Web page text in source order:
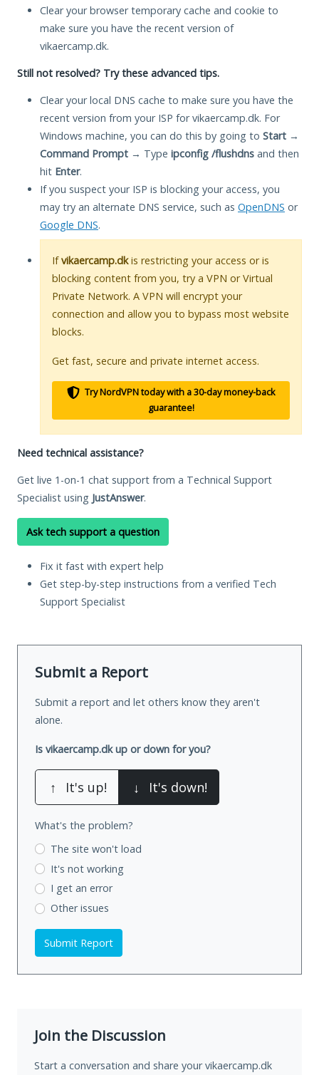
Clear your browser temporary cache and cookie to
make sure you have the recent version of
vikaercamp.dk.
Still not resolved? Try these advanced tips.
Clear your local DNS cache to make sure you have the
recent version from your ISP for vikaercamp.dk. For
Windows machine, you can do this by going to Start →
Command Prompt → Type ipconfig /flushdns and then
hit Enter.
If you suspect your ISP is blocking your access, you
may try an alternate DNS service, such as OpenDNS or
Google DNS.
Ifvikaercamp.dkis restricting your access or is
blocking content from you, try a VPN or Virtual
Private Network. A VPN will encrypt your
connection and allow you to bypass most website
blocks.
Get fast, secure and private internet access.
Try NordVPN today with a 30-day money-back
guarantee!
Need technical assistance?
Get live 1-on-1 chat support from a Technical Support
Specialist using JustAnswer.
Ask tech support a question
Fix it fast with expert help
Get step-by-step instructions from a verified Tech
Support Specialist
Submit a Report
Submit a report and let others know they aren't
alone.
Is vikaercamp.dk up or down for you?
↑ It's up! ↓ It's down!
What's the problem?
The site won't load
It's not working
I get an error
Other issues
Submit Report
Join the Discussion
Start a conversation and share your vikaercamp.dk